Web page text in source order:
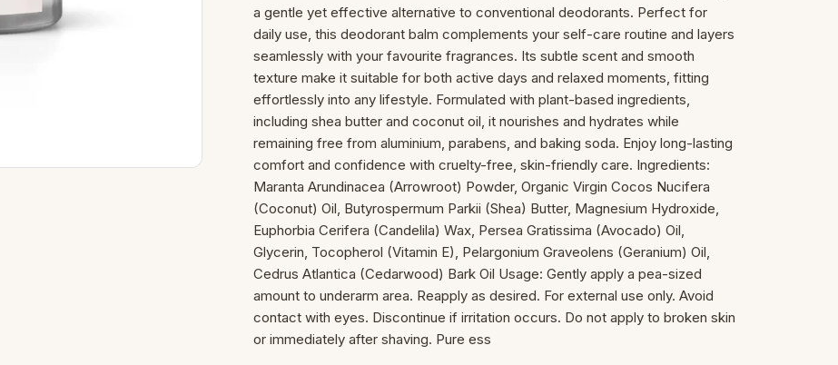
a gentle yet effective alternative to conventional deodorants. Perfect for
daily use, this deodorant balm complements your self-care routine and layers
seamlessly with your favourite fragrances. Its subtle scent and smooth
texture make it suitable for both active days and relaxed moments, fitting
effortlessly into any lifestyle. Formulated with plant-based ingredients,
including shea butter and coconut oil, it nourishes and hydrates while
remaining free from aluminium, parabens, and baking soda. Enjoy long-lasting
comfort and confidence with cruelty-free, skin-friendly care. Ingredients:
Maranta Arundinacea (Arrowroot) Powder, Organic Virgin Cocos Nucifera
(Coconut) Oil, Butyrospermum Parkii (Shea) Butter, Magnesium Hydroxide,
Euphorbia Cerifera (Candelila) Wax, Persea Gratissima (Avocado) Oil,
Glycerin, Tocopherol (Vitamin E), Pelargonium Graveolens (Geranium) Oil,
Cedrus Atlantica (Cedarwood) Bark Oil Usage: Gently apply a pea-sized
amount to underarm area. Reapply as desired. For external use only. Avoid
contact with eyes. Discontinue if irritation occurs. Do not apply to broken skin
or immediately after shaving. Pure ess